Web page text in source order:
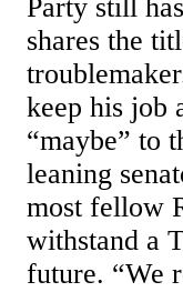
Party still
shares the
keep his job
“maybe” to
leaning
most fellow
withstand a
future. “We